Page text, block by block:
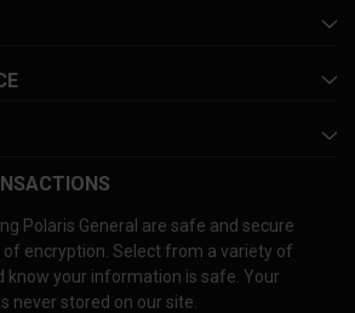
Polaris General are safe and secure
of encryption. Select from a variety of
know your information is safe. Your
never stored on our site.